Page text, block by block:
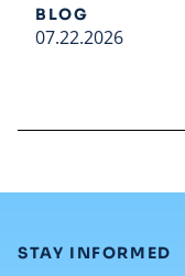
BLOG
07.22.2026
STAY INFORMED